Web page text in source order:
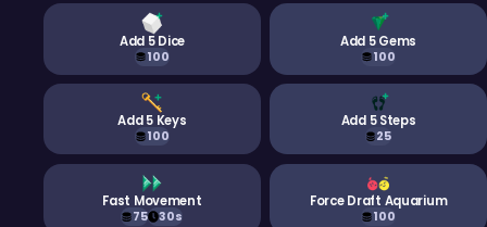
Add 5 Dice
100
Add 5 Gems
100
Add 5 Keys
100
Add 5 Steps
25
Fast Movement
75 30s
Force Draft Aquarium
100